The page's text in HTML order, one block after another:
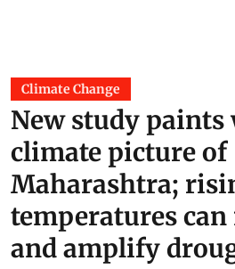
Climate Change
New study
climate picture of
Maharashtra;
temperatures
and amplify